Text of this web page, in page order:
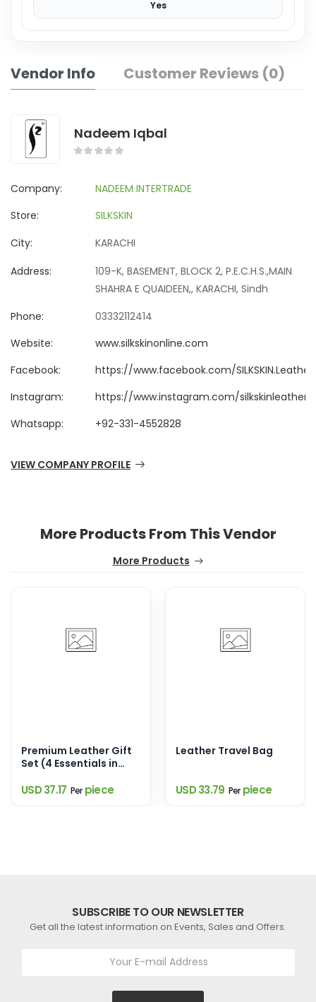
Yes
Vendor Info Customer Reviews (0)
Nadeem Iqbal
Company:
NADEEM INTERTRADE
Store:
SILKSKIN
City:
KARACHI
Address:
109-K, BASEMENT, BLOCK 2, P.E.C.H.S.,MAIN
SHAHRA E QUAIDEEN,, KARACHI, Sindh
Phone:
03332112414
Website:
www.silkskinonline.com
Facebook:
https://www.facebook.com/
Instagram:
https://www.instagram.com/
Whatsapp:
+92-331-4552828
VIEW COMPANY PROFILE
More Products From This Vendor
More Products
Premium Leather Gift
Set (4 Essentials in
USD 37.17 Perpiece
Leather Travel Bag
USD 33.79 Perpiece
SUBSCRIBE TO OUR NEWSLETTER
Get all the latest information on Events, Sales and Offers.